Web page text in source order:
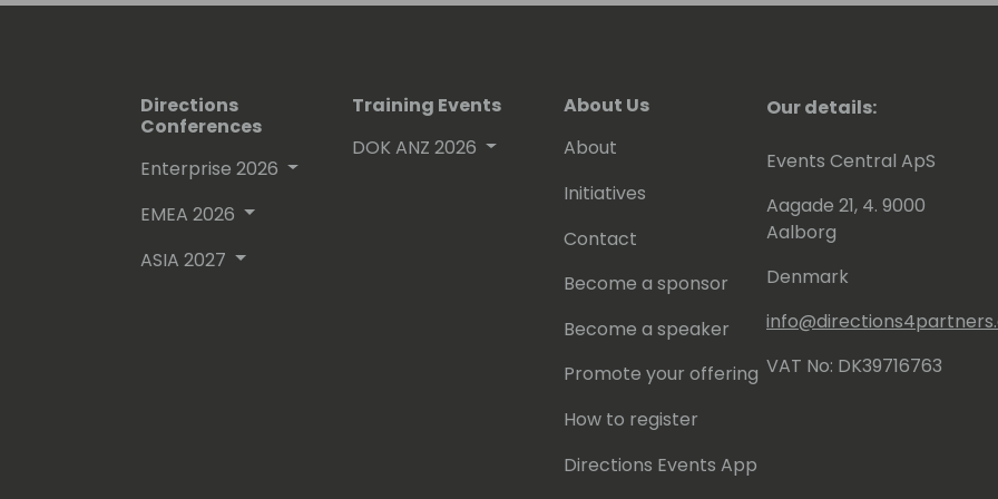
Directions
Conferences
Enterprise 2026
EMEA 2026
ASIA 2027
Training Events
DOK ANZ 2026
About Us
About
Initiatives
Contact
Become a sponsor
Become a speaker
Promote your offering
How to register
Directions Events App
Our details:
Events Central ApS
Aagade 21, 4. 9000
Aalborg
Denmark
VAT No: DK39716763